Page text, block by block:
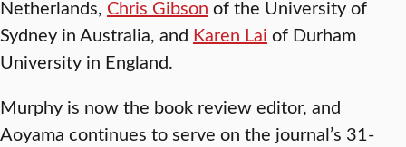
Netherlands, Chris Gibson of the University of
Sydney in Australia, and Karen Lai of Durham
University in England.
Murphy is now the book review editor, and
Aoyama continues to serve on the journal’s 31-